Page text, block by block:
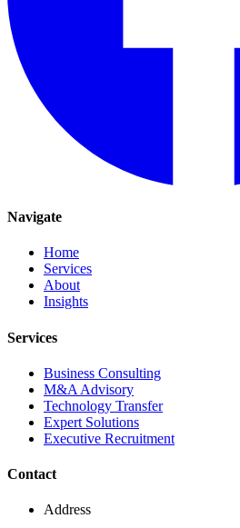
Navigate
Home
Services
About
Insights
Services
Business Consulting
M&A Advisory
Technology Transfer
Expert Solutions
Executive Recruitment
Contact
Address